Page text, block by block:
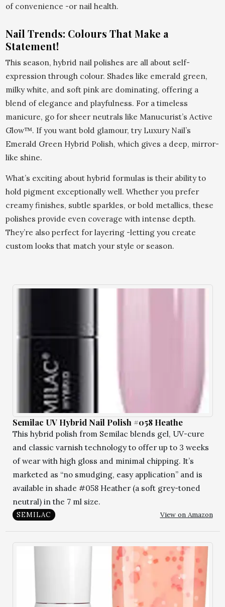
of convenience -or nail health.
Nail Trends: Colours That Make a
Statement!
This season, hybrid nail polishes are all about self-
expression through colour. Shades like emerald green,
milky white, and soft pink are dominating, offering a
blend of elegance and playfulness. For a timeless
manicure, go for sheer neutrals like Manucurist’s Active
Glow™. If you want bold glamour, try Luxury Nail’s
Emerald Green Hybrid Polish, which gives a deep, mirror-
like shine.
What’s exciting about hybrid formulas is their ability to
hold pigment exceptionally well. Whether you prefer
creamy finishes, subtle sparkles, or bold metallics, these
polishes provide even coverage with intense depth.
They’re also perfect for layering -letting you create
custom looks that match your style or season.
Semilac UV Hybrid Nail Polish #058 Heathe
This hybrid polish from Semilac blends gel, UV-cure
and classic varnish technology to offer up to 3 weeks
of wear with high gloss and minimal chipping. It’s
marketed as “no smudging, easy application” and is
available in shade #058 Heather (a soft grey-toned
neutral) in the 7 ml size.
SEMILAC View on Amazon